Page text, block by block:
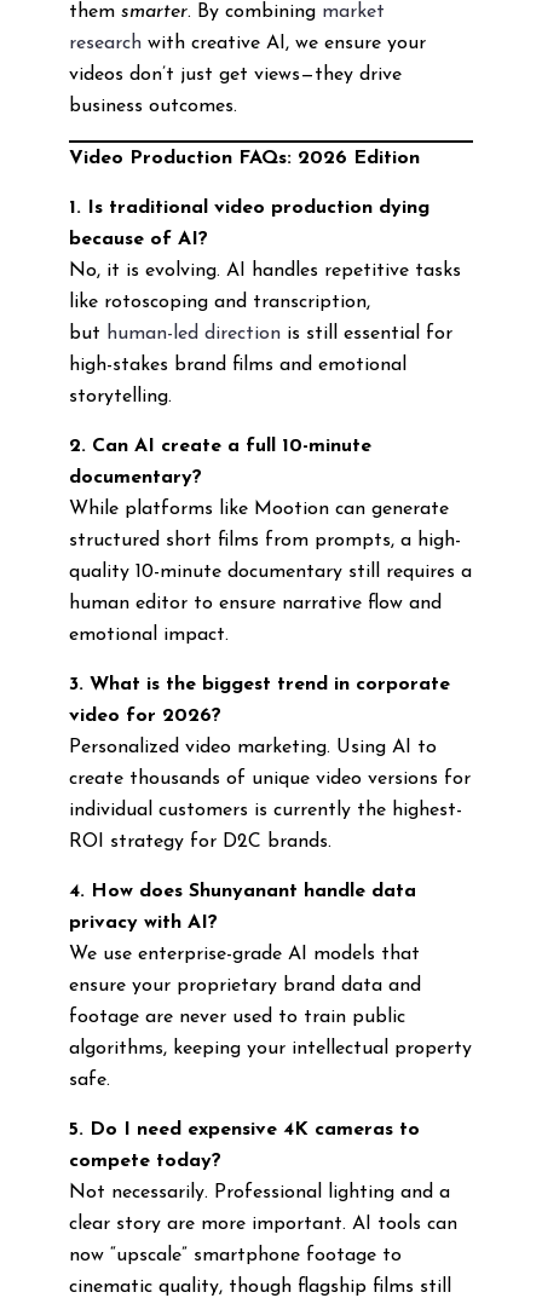
them smarter. By combining market
researchwith creative AI, we ensure your
videos don’t just get views—they drive
business outcomes.
Video Production FAQs: 2026 Edition
1. Is traditional video production dying
because of AI?
No, it is evolving. AI handles repetitive tasks
like rotoscoping and transcription,
but human-led directionis still essential for
high-stakes brand films and emotional
storytelling.
2. Can AI create a full 10-minute
documentary?
While platforms like Mootion can generate
structured short films from prompts, a high-
quality 10-minute documentary still requires a
human editor to ensure narrative flow and
emotional impact.
3. What is the biggest trend in corporate
video for 2026?
Personalized video marketing. Using AI to
create thousands of unique video versions for
individual customers is currently the highest-
ROI strategy for D2C brands.
4. How does Shunyanant handle data
privacy with AI?
We use enterprise-grade AI models that
ensure your proprietary brand data and
footage are never used to train public
algorithms, keeping your intellectual property
safe.
5. Do I need expensive 4K cameras to
compete today?
Not necessarily. Professional lighting and a
clear story are more important. AI tools can
now “upscale” smartphone footage to
cinematic quality, though flagship films still